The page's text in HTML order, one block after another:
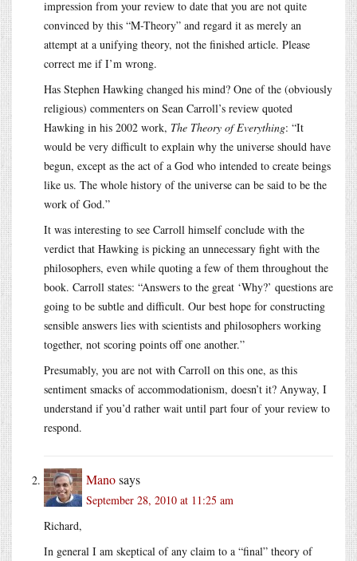
impression from your review to date that you are not quite
convinced by this “M-Theory” and regard it as merely an
attempt at a unifying theory, not the finished article. Please
correct me if I’m wrong.
Has Stephen Hawking changed his mind? One of the (obviously
religious) commenters on Sean Carroll’s review quoted
Hawking in his 2002 work, The Theory of Everything: “It
would be very difficult to explain why the universe should have
begun, except as the act of a God who intended to create beings
like us. The whole history of the universe can be said to be the
work of God.”
It was interesting to see Carroll himself conclude with the
verdict that Hawking is picking an unnecessary fight with the
philosophers, even while quoting a few of them throughout the
book. Carroll states: “Answers to the great ‘Why?’ questions are
going to be subtle and difficult. Our best hope for constructing
sensible answers lies with scientists and philosophers working
together, not scoring points off one another.”
Presumably, you are not with Carroll on this one, as this
sentiment smacks of accommodationism, doesn’t it? Anyway, I
understand if you’d rather wait until part four of your review to
respond.
Manosays
September 28, 2010 at 11:25 am
Richard,
In general I am skeptical of any claim to a “final” theory of